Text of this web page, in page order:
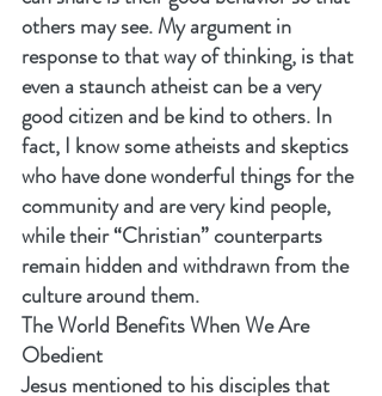
others may see. My argument in
response to that way of thinking, is that
even a staunch atheist can be a very
good citizen and be kind to others. In
fact, I know some atheists and skeptics
who have done wonderful things for the
community and are very kind people,
while their “Christian” counterparts
remain hidden and withdrawn from the
culture around them.
The World Benefits When We Are
Obedient
Jesus mentioned to his disciples that